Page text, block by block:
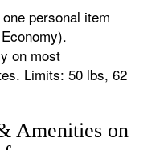
personal item
on most
Limits: 50 lbs, 62
Amenities on